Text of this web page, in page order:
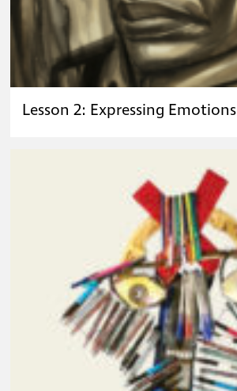
Lesson 2: Expressing Emotions